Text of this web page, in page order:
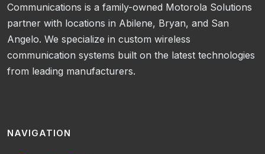
Communications is a family-owned Motorola Solutions
partner with locations in Abilene, Bryan, and San
Angelo. We specialize in custom wireless
communication systems built on the latest technologies
from leading manufacturers.
NAVIGATION